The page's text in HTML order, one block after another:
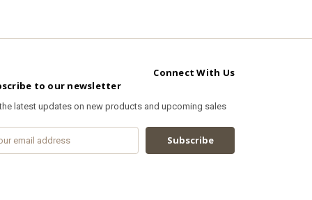
Connect With Us
to our newsletter
latest updates on new products and upcoming sales